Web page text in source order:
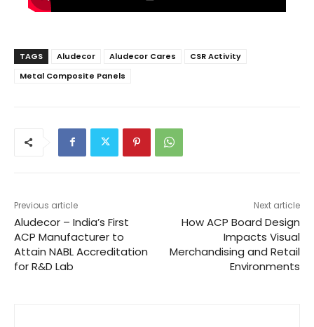
TAGS Aludecor Aludecor Cares
CSR Activity
Metal Composite Panels
Previous article
Aludecor – India’s First
ACP Manufacturer to
Attain NABL Accreditation
for R&D Lab
Next article
How ACP Board Design
Impacts Visual
Merchandising and Retail
Environments